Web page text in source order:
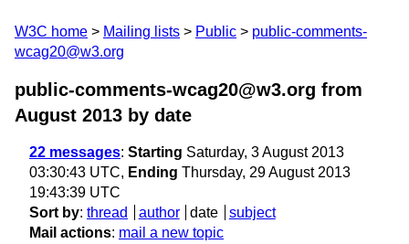
W3C home Mailing lists Public
public-comments-
wcag20@w3.org
public-comments-wcag20@w3.org from
August 2013 by date
22 messages: Starting Saturday, 3 August 2013
03:30:43 UTC, Ending Thursday, 29 August 2013
19:43:39 UTC
Sort by: thread author date
subject
Mail actions: mail a new topic